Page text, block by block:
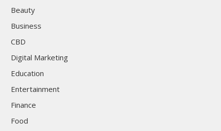
Beauty
Business
CBD
Digital Marketing
Education
Entertainment
Finance
Food